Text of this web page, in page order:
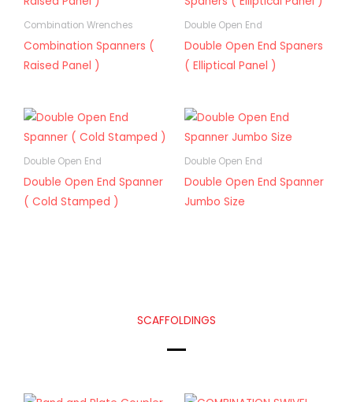
Combination Wrenches
Combination Spanners (
Raised Panel )
Double Open End
Double Open End Spaners
( Elliptical Panel )
Double Open End
Double Open End Spanner
( Cold Stamped )
Double Open End
Double Open End Spanner
Jumbo Size
SCAFFOLDINGS